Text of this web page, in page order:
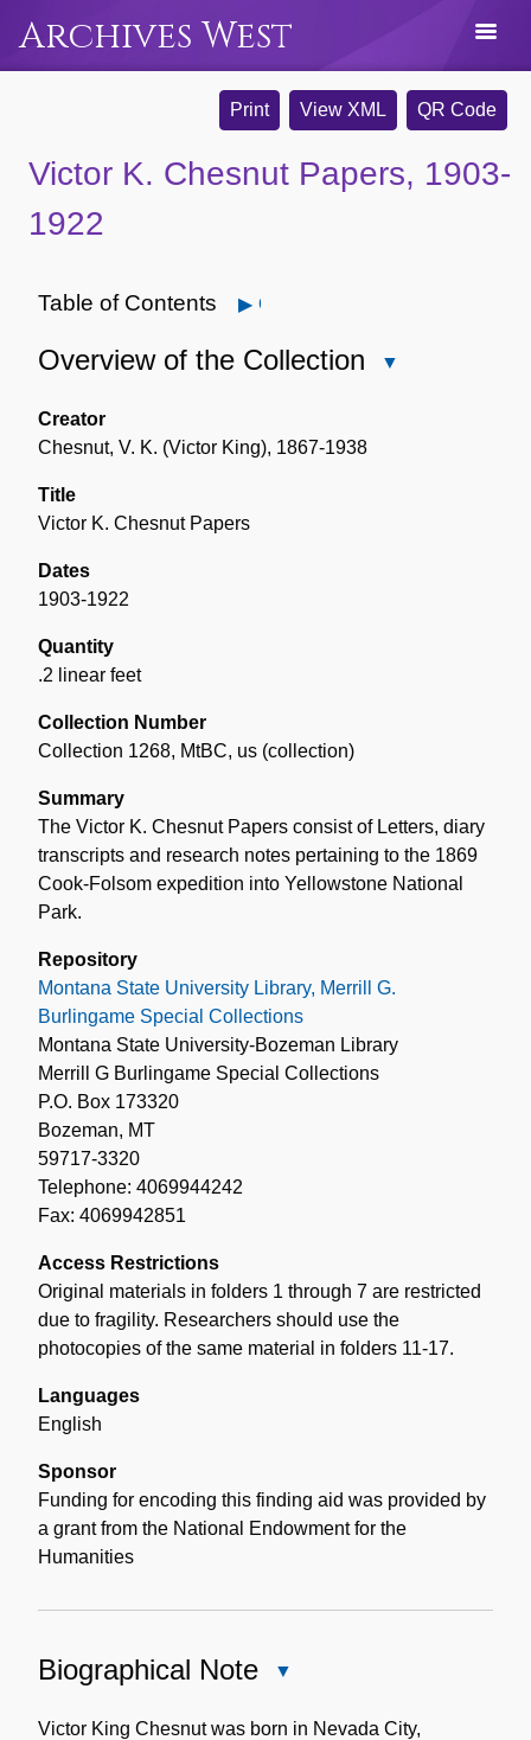
Archives West
Print View XML QR Code
Victor K. Chesnut Papers, 1903-
1922
Table of Contents Open
Overview of the Collection
Creator
Chesnut, V. K. (Victor King), 1867-1938
Title
Victor K. Chesnut Papers
Dates
1903-1922
Quantity
.2 linear feet
Collection Number
Collection 1268, MtBC, us (collection)
Summary
The Victor K. Chesnut Papers consist of Letters, diary
transcripts and research notes pertaining to the 1869
Cook-Folsom expedition into Yellowstone National
Park.
Repository
Montana State University Library, Merrill G.
Burlingame Special Collections
Montana State University-Bozeman Library
Merrill G Burlingame Special Collections
P.O. Box 173320
Bozeman, MT
59717-3320
Telephone: 4069944242
Fax: 4069942851
Access Restrictions
Original materials in folders 1 through 7 are restricted
due to fragility. Researchers should use the
photocopies of the same material in folders 11-17.
Languages
English
Sponsor
Funding for encoding this finding aid was provided by
a grant from the National Endowment for the
Humanities
Biographical Note
Note
Victor King Chesnut was born in Nevada City,